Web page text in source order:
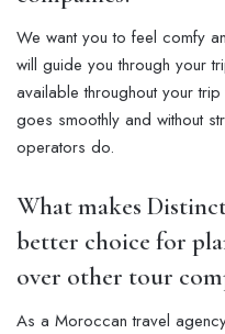
We want you to feel comfy
will guide you through your
available throughout your
goes smoothly and without
operators do.
What makes
better choice for
over other tour
As a Moroccan travel